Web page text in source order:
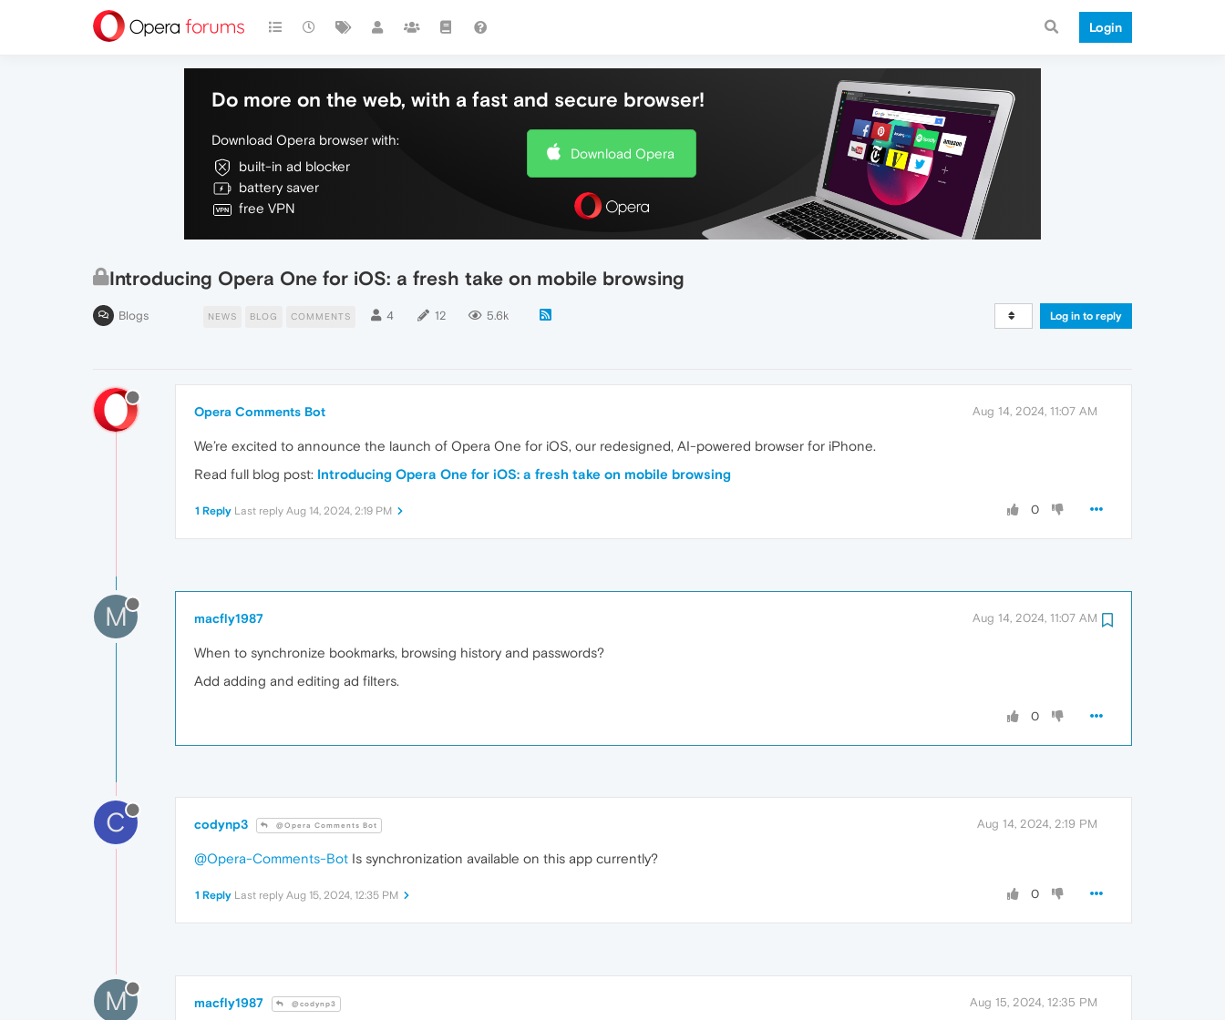
Login
Do more on the web, with a fast and secure browser!
Download Opera browser with:
built-in ad blocker
battery saver
free VPN
Download Opera
Introducing Opera One for iOS: a fresh take on mobile browsing
Blogs NEWS BLOG COMMENTS 4 12 5.6k Log in to reply
Opera Comments Bot Aug 14, 2024, 11:07 AM
We’re excited to announce the launch of Opera One for iOS, our redesigned, AI-powered browser for iPhone.
Read full blog post: Introducing Opera One for iOS: a fresh take on mobile browsing
0
1 Reply Last reply Aug 14, 2024, 2:19 PM
M macfly1987 Aug 14, 2024, 11:07 AM
When to synchronize bookmarks, browsing history and passwords?
Add adding and editing ad filters.
0
C codynp3 @Opera Comments Bot Aug 14, 2024, 2:19 PM
@Opera-Comments-Bot Is synchronization available on this app currently?
0
1 Reply Last reply Aug 15, 2024, 12:35 PM
M macfly1987 @codynp3 Aug 15, 2024, 12:35 PM